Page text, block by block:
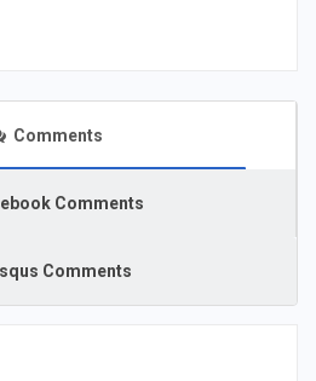
Comments
Comments
Comments